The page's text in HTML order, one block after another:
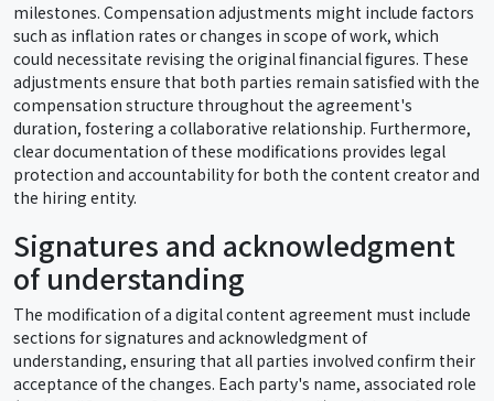
milestones. Compensation adjustments might include factors
such as inflation rates or changes in scope of work, which
could necessitate revising the original financial figures. These
adjustments ensure that both parties remain satisfied with the
compensation structure throughout the agreement's
duration, fostering a collaborative relationship. Furthermore,
clear documentation of these modifications provides legal
protection and accountability for both the content creator and
the hiring entity.
Signatures and acknowledgment
of understanding
The modification of a digital content agreement must include
sections for signatures and acknowledgment of
understanding, ensuring that all parties involved confirm their
acceptance of the changes. Each party's name, associated role